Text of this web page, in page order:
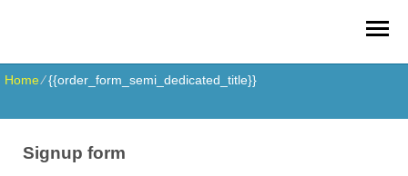
Home⁄{{order_form_semi_dedicated_title}}
Signup form